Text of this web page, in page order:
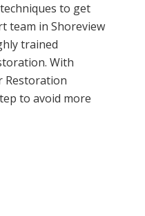
to get
team in Shoreview
trained
With
Restoration
to avoid more